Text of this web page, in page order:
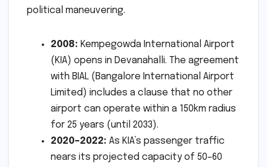
political maneuvering.
2008: Kempegowda International Airport
(KIA) opens in Devanahalli. The agreement
with BIAL (Bangalore International Airport
Limited) includes a clause that no other
airport can operate within a 150km radius
for 25 years (until 2033).
2020–2022: As KIA’s passenger traffic
nears its projected capacity of 50–60